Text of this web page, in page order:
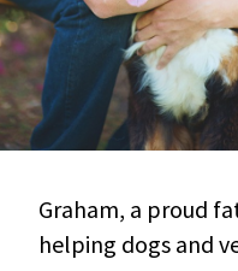
Graham, a proud
helping dogs and